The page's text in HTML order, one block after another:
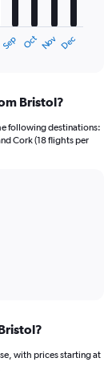
Sep Oct Nov Dec
Bristol?
following destinations:
Cork (18 flights per
with prices starting at